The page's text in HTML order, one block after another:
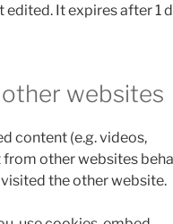
It expires after 1
websites
content (e.g. videos,
other websites
the other website.